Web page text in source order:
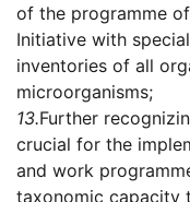
of the programme
Initiative with
inventories of all
microorganisms;
13.Further
crucial for the
and work
taxonomic capacity